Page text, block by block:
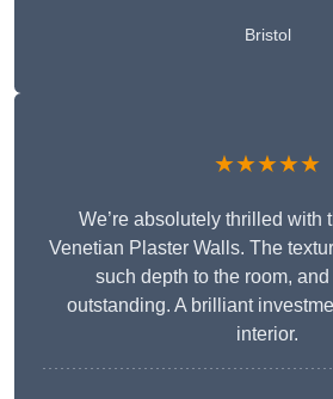
Bristol
★★★★★
We’re absolutely thrilled with
Venetian Plaster Walls. The
such depth to the room,
outstanding. A brilliant
interior.